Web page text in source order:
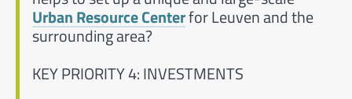
Urban Resource Centerfor Leuven and the
surrounding area?
KEY PRIORITY 4: INVESTMENTS